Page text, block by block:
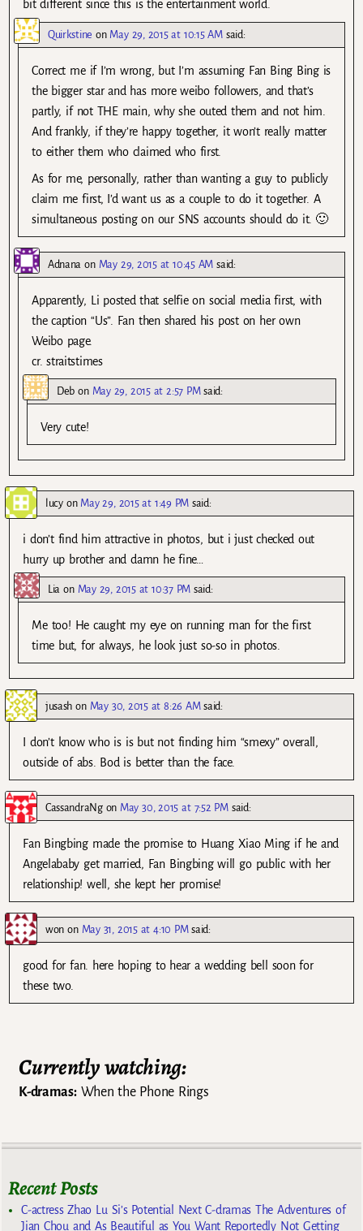
bit different since this is the entertainment world.
Quirkstine on May 29, 2015 at 10:15 AM said:
Correct me if I’m wrong, but I’m assuming Fan Bing Bing is
the bigger star and has more weibo followers, and that’s
partly, if not THE main, why she outed them and not him.
And frankly, if they’re happy together, it won’t really matter
to either them who claimed who first.
As for me, personally, rather than wanting a guy to publicly
claim me first, I’d want us as a couple to do it together. A
simultaneous posting on our SNS accounts should do it. 🙂
Adnana on May 29, 2015 at 10:45 AM said:
Apparently, Li posted that selfie on social media first, with
the caption “Us”. Fan then shared his post on her own
Weibo page.
cr. straitstimes
Deb on May 29, 2015 at 2:57 PM said:
Very cute!
lucyon May 29, 2015 at 1:49 PM said:
i don’t find him attractive in photos, but i just checked out
hurry up brother and damn he fine…
Lia on May 29, 2015 at 10:37 PM said:
Me too! He caught my eye on running man for the first
time but, for always, he look just so-so in photos.
jusash on May 30, 2015 at 8:26 AM said:
I don’t know who is is but not finding him “smexy” overall,
outside of abs. Bod is better than the face.
CassandraNgon May 30, 2015 at 7:52 PM said:
Fan Bingbing made the promise to Huang Xiao Ming if he and
Angelababy get married, Fan Bingbing will go public with her
relationship! well, she kept her promise!
won on May 31, 2015 at 4:10 PM said:
good for fan. here hoping to hear a wedding bell soon for
these two.
Currently watching:
K-dramas:When the Phone Rings
Recent Posts
C-actress Zhao Lu Si’s Potential Next C-dramas The Adventures of
Jian Chou and As Beautiful as You Want Reportedly Not Getting